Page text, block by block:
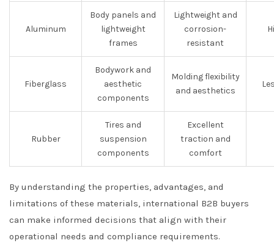
Aluminum
Body panels and
lightweight
frames
Lightweight and
corrosion-
resistant
Fiberglass
Bodywork and
aesthetic
components
Molding flexibility
and aesthetics
Rubber
Tires and
suspension
components
Excellent
traction and
comfort
By understanding the properties, advantages, and
limitations of these materials, international B2B buyers
can make informed decisions that align with their
operational needs and compliance requirements.